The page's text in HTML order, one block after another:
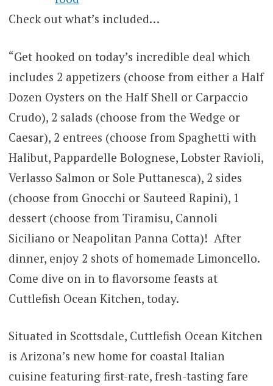
Check out what’s included…
“Get hooked on today’s incredible deal which
includes 2 appetizers (choose from either a Half
Dozen Oysters on the Half Shell or Carpaccio
Crudo), 2 salads (choose from the Wedge or
Caesar), 2 entrees (choose from Spaghetti with
Halibut, Pappardelle Bolognese, Lobster Ravioli,
Verlasso Salmon or Sole Puttanesca), 2 sides
(choose from Gnocchi or Sauteed Rapini), 1
dessert (choose from Tiramisu, Cannoli
Siciliano or Neapolitan Panna Cotta)! After
dinner, enjoy 2 shots of homemade Limoncello.
Come dive on in to flavorsome feasts at
Cuttlefish Ocean Kitchen, today.
Situated in Scottsdale, Cuttlefish Ocean Kitchen
is Arizona’s new home for coastal Italian
cuisine featuring first-rate, fresh-tasting fare